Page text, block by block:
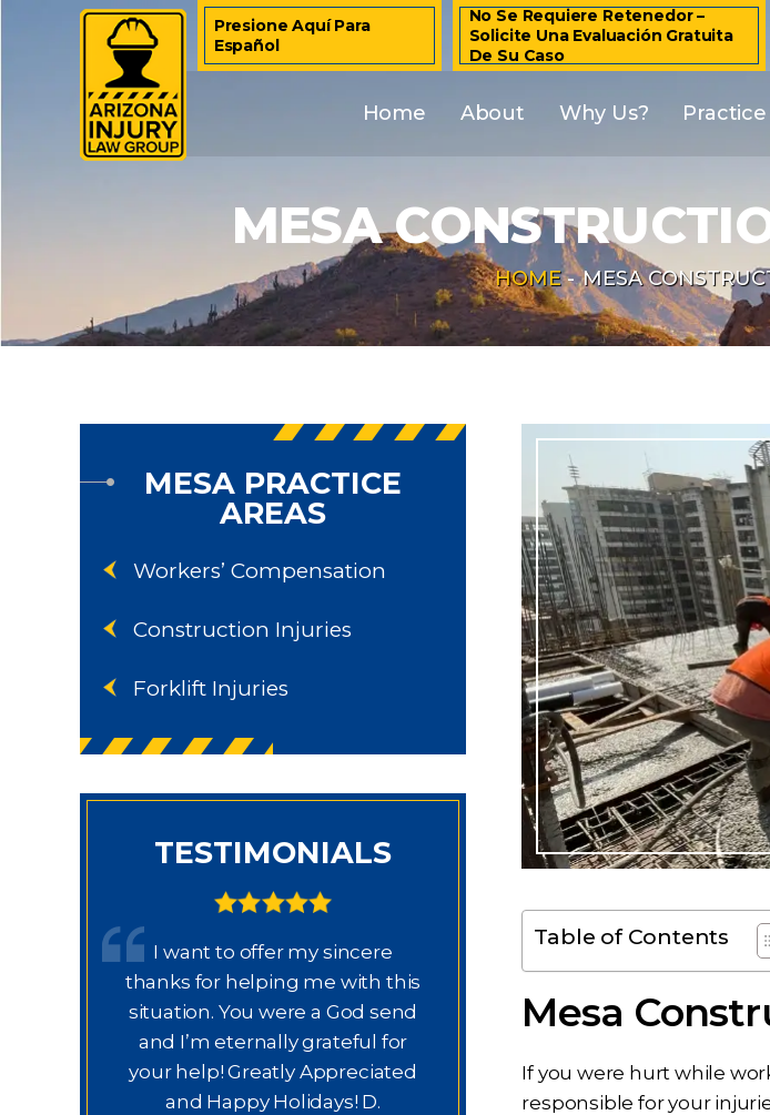
Presione Aquí Para
Español
No Se Requiere Retenedor –
Solicite Una Evaluación Gratuita
De Su Caso
Home About Why Us?
MESA
HOME - MESA
Table of Contents
Mesa
If you were hurt while
responsible for your
MESA PRACTICE
AREAS
Workers’ Compensation
Construction Injuries
Forklift Injuries
TESTIMONIALS
I want to offer my sincere
thanks for helping me with this
situation. You were a God send
and I’m eternally grateful for
your help! Greatly Appreciated
and Happy Holidays! D.
this next phase of my journey. I
knowledge, experience,
guidance, and care. You are my